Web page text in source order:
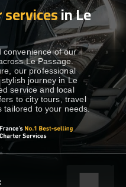
Show dropdown
Show dropdown
Show dropdown
Show dropdown
Show dropdown
in Le
convenience of our
Le Passage.
our professional
journey in Le
service and local
to city tours, travel
tailored to your needs.